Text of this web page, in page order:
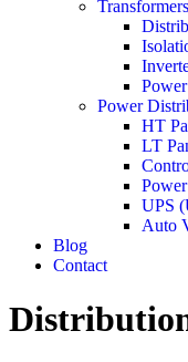
Transformers
Power
HT
LT
UPS
Auto
Blog
Contact